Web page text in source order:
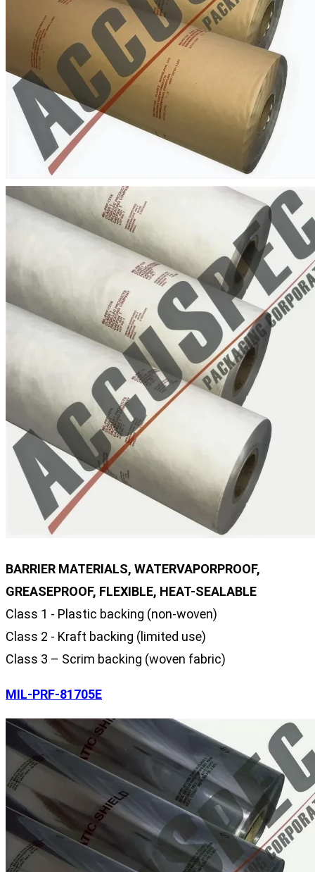
BARRIER MATERIALS, WATERVAPORPROOF,
GREASEPROOF, FLEXIBLE, HEAT-SEALABLE
Class 1 - Plastic backing (non-woven)
Class 2 - Kraft backing (limited use)
Class 3 – Scrim backing (woven fabric)
MIL-PRF-81705E